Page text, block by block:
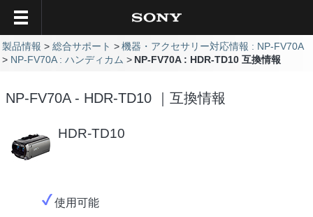
製品情報 総合サポート
機器・アクセサリー対応情報 : NP-FV70A
NP-FV70A : ハンディカム
NP-FV70A : HDR-TD10 互換情報
NP-FV70A - HDR-TD10 ｜互換情報
HDR-TD10
使用可能